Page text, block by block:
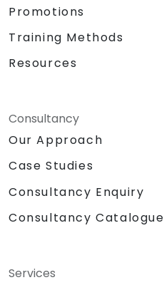
Promotions
Training Methods
Resources
Consultancy
Our Approach
Case Studies
Consultancy Enquiry
Consultancy Catalogue
Services